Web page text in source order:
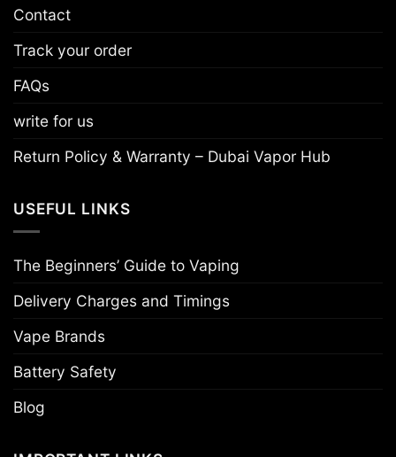
Contact
Track your order
FAQs
write for us
Return Policy & Warranty – Dubai Vapor Hub
USEFUL LINKS
The Beginners’ Guide to Vaping
Delivery Charges and Timings
Vape Brands
Battery Safety
Blog